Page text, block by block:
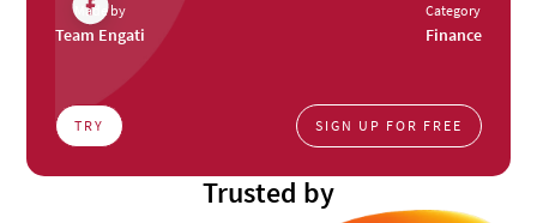
Made by
Team Engati
Category
Finance
TRY SIGN UP FOR FREE
Trusted by